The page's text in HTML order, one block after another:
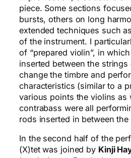
piece. Some sections
bursts, others on long
extended techniques such
of the instrument. I
of “prepared violin”, in
inserted between the
change the timbre and
characteristics (similar to a
various points the violins as
contrabass were all
rods inserted in between
In the second half of the
(X)tet was joined by Kinji